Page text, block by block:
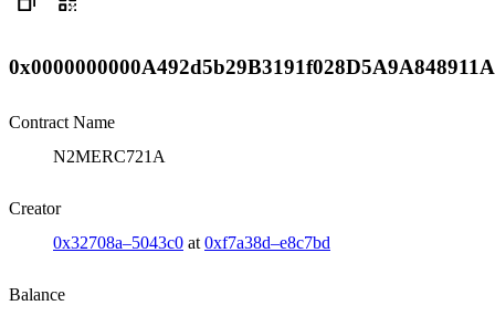
0x0000000000A492d5b29B3191f028D5A9A848911A
Contract Name
N2MERC721A
Creator
0x32708a–5043c0 at 0xf7a38d–e8c7bd
Balance